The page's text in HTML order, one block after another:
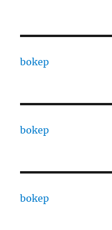
bokep
bokep
bokep